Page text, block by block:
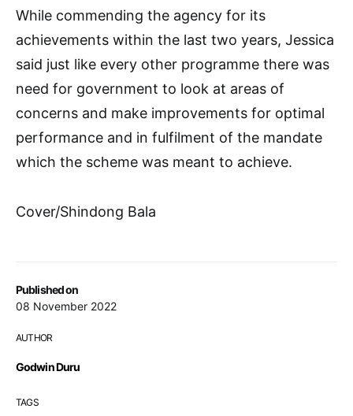
Published on
08 November 2022
AUTHOR
Godwin Duru
TAGS
While commending the agency for its
achievements within the last two years, Jessica
said just like every other programme there was
need for government to look at areas of
concerns and make improvements for optimal
performance and in fulfilment of the mandate
which the scheme was meant to achieve.
Cover/Shindong Bala